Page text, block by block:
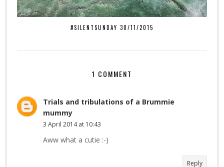
#SILENTSUNDAY 30/11/2015
1 COMMENT
Trials and tribulations of a Brummie
mummy
3 April 2014 at 10:43
Aww what a cutie :-)
Reply